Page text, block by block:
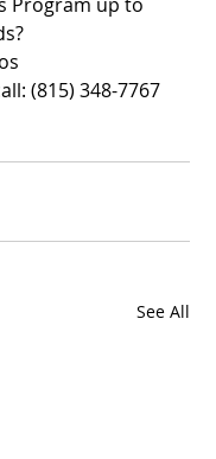
(815) 348-7767
See All